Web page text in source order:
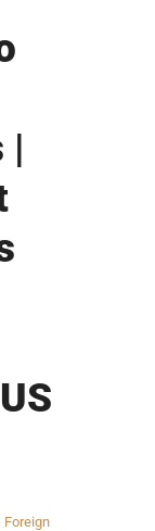
|
Foreign